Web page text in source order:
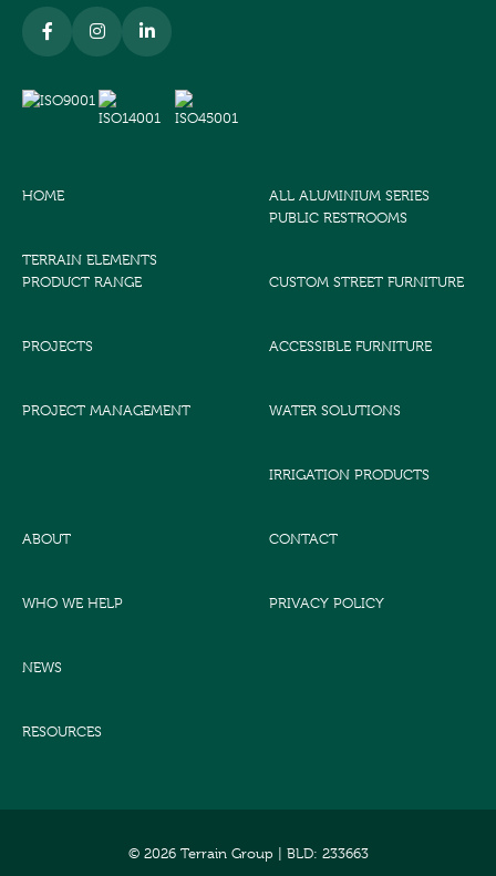
HOME
TERRAIN ELEMENTS
PRODUCT RANGE
PROJECTS
PROJECT MANAGEMENT
ALL ALUMINIUM SERIES
PUBLIC RESTROOMS
CUSTOM STREET FURNITURE
ACCESSIBLE FURNITURE
WATER SOLUTIONS
IRRIGATION PRODUCTS
ABOUT
WHO WE HELP
NEWS
RESOURCES
CONTACT
PRIVACY POLICY
© 2026 Terrain Group | BLD: 233663